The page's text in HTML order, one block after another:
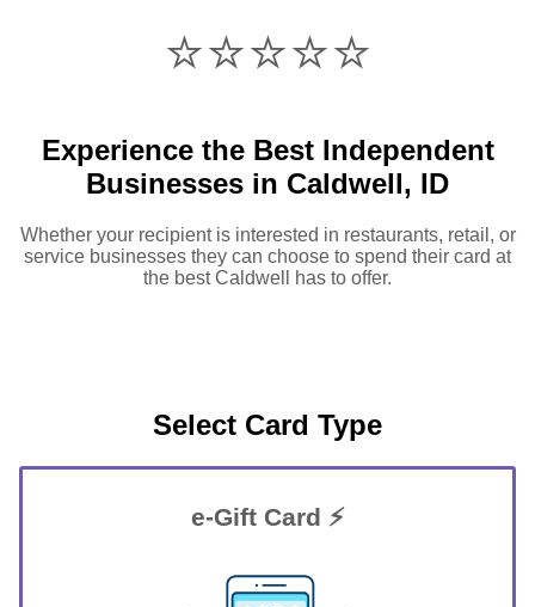
⭐️⭐️⭐️⭐️⭐️
Experience the Best Independent
Businesses in Caldwell, ID
Whether your recipient is interested in restaurants, retail, or
service businesses they can choose to spend their card at
the best Caldwell has to offer.
Select Card Type
e-Gift Card ⚡